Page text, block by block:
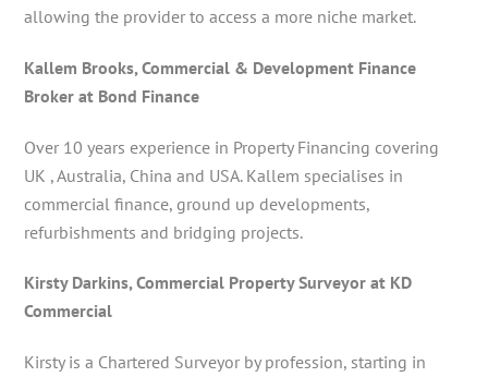
allowing the provider to access a more niche market.
Kallem Brooks, Commercial & Development Finance
Broker at Bond Finance
Over 10 years experience in Property Financing covering
UK , Australia, China and USA. Kallem specialises in
commercial finance, ground up developments,
refurbishments and bridging projects.
Kirsty Darkins, Commercial Property Surveyor at KD
Commercial
Kirsty is a Chartered Surveyor by profession, starting in